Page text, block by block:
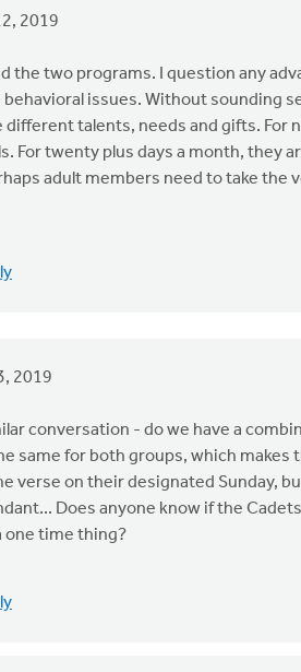
2019
the two programs. I question any
issues. Without sounding
different talents, needs and gifts. For
For twenty plus days a month, they
adult members need to take the
2019
conversation - do we have a
same for both groups, which
verse on their designated Sunday,
Does anyone know if the
one time thing?